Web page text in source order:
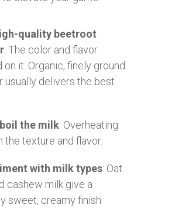
quality beetroot
: The color and flavor
on it. Organic, finely ground
usually delivers the best
boil the milk: Overheating
the texture and flavor.
with milk types: Oat
cashew milk give a
sweet, creamy finish